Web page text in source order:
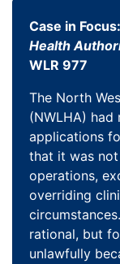
Case in Focus:
Health
WLR 977
The North
(NWLHA)
applications
that it was
operations,
overriding
rational, but
unlawfully